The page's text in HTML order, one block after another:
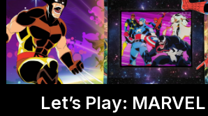
Let’s Play: